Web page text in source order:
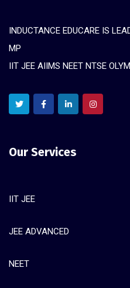
INDUCTANCE EDUCARE IS
MP
IIT JEE AIIMS NEET NTSE
Our Services
IIT JEE
JEE ADVANCED
NEET